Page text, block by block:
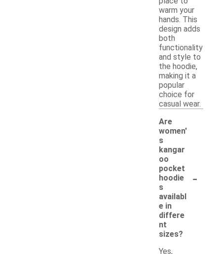
warm your
hands. This
design adds
both
functionality
and style to
the hoodie,
making it a
popular
choice for
casual wear.
Are
women'
s
kangar
oo
pocket
hoodie
s
availabl
e in
differe
nt
sizes?
-
Yes,